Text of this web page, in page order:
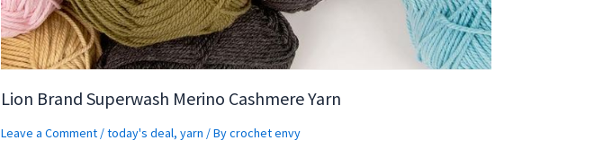
Lion Brand Superwash Merino Cashmere Yarn
Leave a Comment /today's deal, yarn / Bycrochet envy